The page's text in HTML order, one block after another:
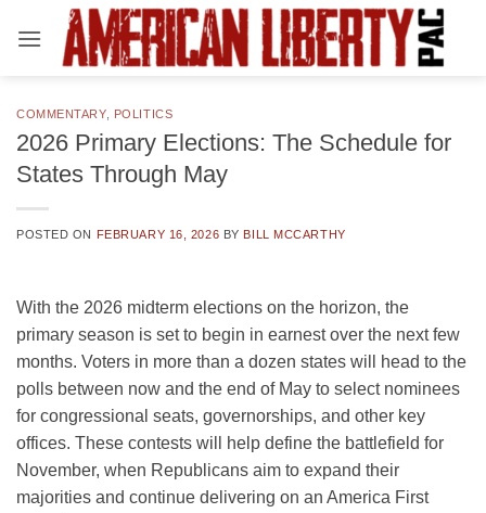
COMMENTARY, POLITICS
2026 Primary Elections: The Schedule for
States Through May
POSTED ON FEBRUARY 16, 2026 BY BILL MCCARTHY
With the 2026 midterm elections on the horizon, the
primary season is set to begin in earnest over the next few
months. Voters in more than a dozen states will head to the
polls between now and the end of May to select nominees
for congressional seats, governorships, and other key
offices. These contests will help define the battlefield for
November, when Republicans aim to expand their
majorities and continue delivering on an America First